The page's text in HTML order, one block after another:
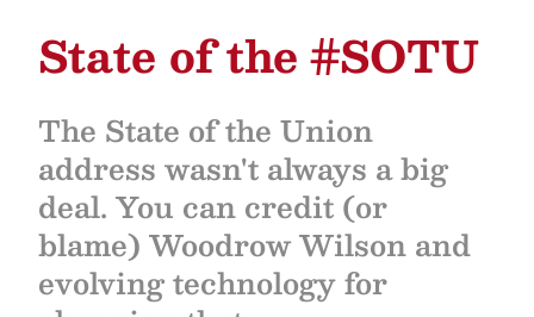
State of the #SOTU
The State of the Union
address wasn't always a big
deal. You can credit (or
blame) Woodrow Wilson and
evolving technology for